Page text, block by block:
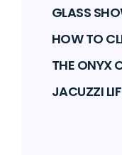
GLASS
HOW TO
THE ONYX
JACUZZI